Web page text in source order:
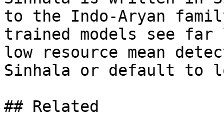
to the Indo-Aryan
trained models see
low resource mean
Sinhala or default to
## Related